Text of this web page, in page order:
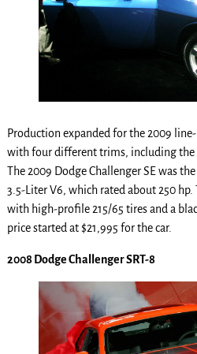
Production expanded for the 2009
with four different trims, including the
The 2009 Dodge Challenger SE was
3.5-Liter V6, which rated about 250 hp.
with high-profile 215/65 tires and a
price started at $21,995 for the car.
2008 Dodge Challenger SRT-8